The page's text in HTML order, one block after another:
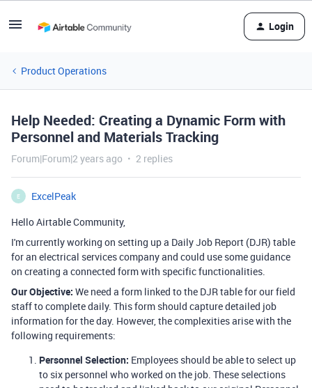
Login
Product Operations
Help Needed: Creating a Dynamic Form with
Personnel and Materials Tracking
Forum|Forum|2 years ago 2 replies
E
ExcelPeak
Hello Airtable Community,
I'm currently working on setting up a Daily Job Report (DJR) table
for an electrical services company and could use some guidance
on creating a connected form with specific functionalities.
Our Objective: We need a form linked to the DJR table for our field
staff to complete daily. This form should capture detailed job
information for the day. However, the complexities arise with the
following requirements:
Personnel Selection: Employees should be able to select up
to six personnel who worked on the job. These selections